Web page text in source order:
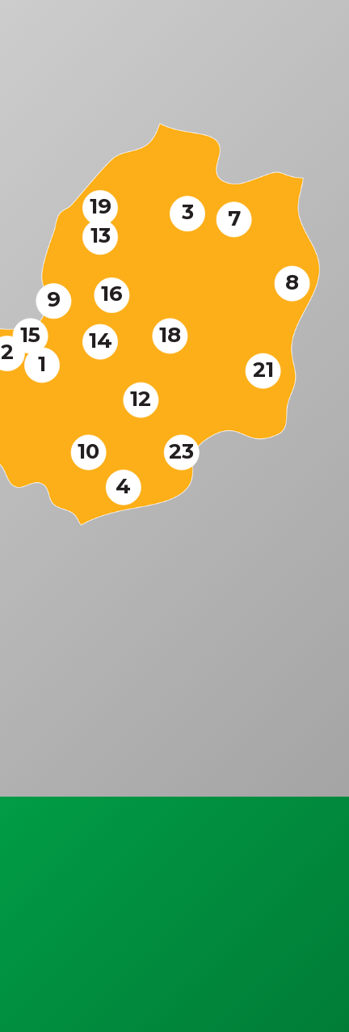
1
2
3
4
7
8
9
10
12
13
14
15
16
18
19
21
23